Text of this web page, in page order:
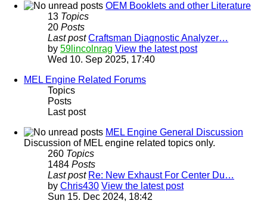
OEM Booklets and other Literature
13 Topics
20 Posts
Last post Craftsman Diagnostic Analyzer…
by 59lincolnrag View the latest post
Wed 10. Sep 2025, 17:40
MEL Engine Related Forums
Topics
Posts
Last post
MEL Engine General Discussion
Discussion of MEL engine related topics only.
260 Topics
1484 Posts
Last post Re: New Exhaust For Center Du…
by Chris430 View the latest post
Sun 15. Dec 2024, 18:42